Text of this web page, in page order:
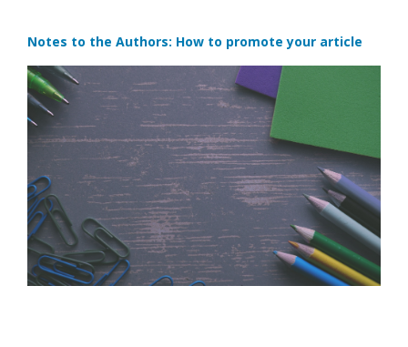
Notes to the Authors: How to promote your article